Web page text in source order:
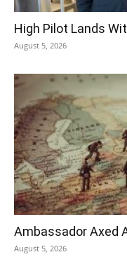
High Pilot Lands
August 5, 2026
Ambassador Axed
August 5, 2026